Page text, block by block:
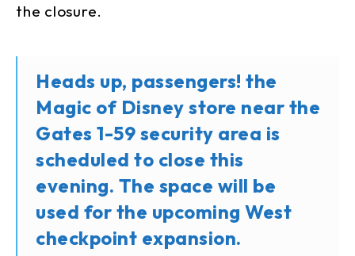
the closure.
Heads up, passengers! the
Magic of Disney store near the
Gates 1-59 security area is
scheduled to close this
evening. The space will be
used for the upcoming West
checkpoint expansion.